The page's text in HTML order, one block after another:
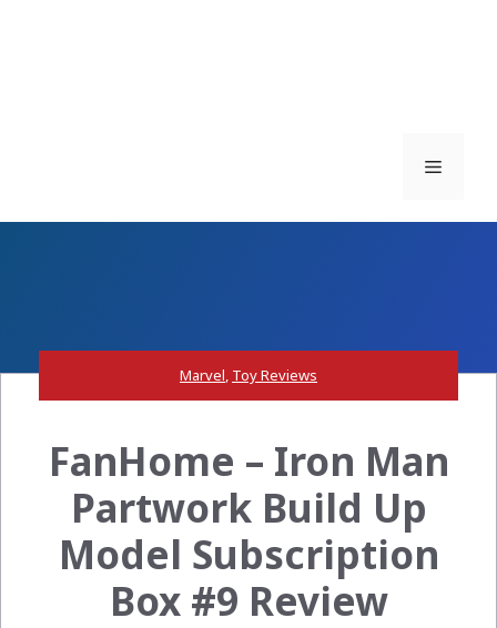
Menu
Marvel, Toy Reviews
FanHome – Iron Man
Partwork Build Up
Model Subscription
Box #9 Review